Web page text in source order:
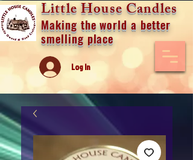
Little House Candles
Making the world a better
smelling place
Log In